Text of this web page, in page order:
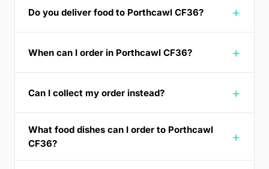
Do you deliver food to Porthcawl CF36?
When can I order in Porthcawl CF36?
Can I collect my order instead?
What food dishes can I order to Porthcawl
CF36?